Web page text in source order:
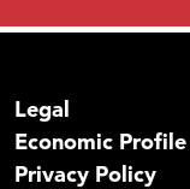
Legal
Economic Profile
Privacy Policy